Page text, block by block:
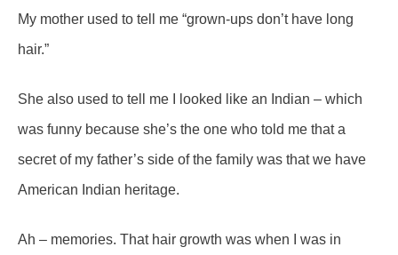
My mother used to tell me “grown-ups don’t have long
hair.”
She also used to tell me I looked like an Indian – which
was funny because she’s the one who told me that a
secret of my father’s side of the family was that we have
American Indian heritage.
Ah – memories. That hair growth was when I was in